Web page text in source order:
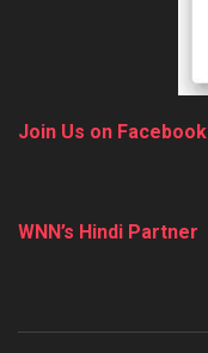
Join Us on Facebook
WNN’s Hindi Partner